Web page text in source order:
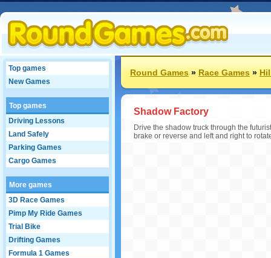
Top games
New Games
Top games
Driving Lessons
Land Safely
Parking Games
Cargo Games
More games
3D Race Games
Pimp My Ride Games
Trial Bike
Drifting Games
Formula 1 Games
Round Games»Race Games»
Shadow Factory
Drive the shadow truck through the
brake or reverse and left and right to